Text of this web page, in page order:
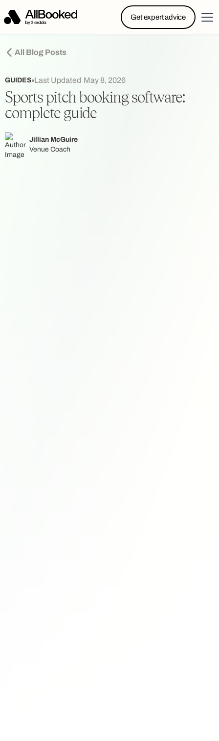
Get expert advice
Powered by Skedda: Introducing AllBooked, Skedda’s
booking system designed specifically for.....
All Blog Posts
GUIDES Last Updated May 8, 2026
Sports pitch booking software:
complete guide
Jillian McGuire
Venue Coach